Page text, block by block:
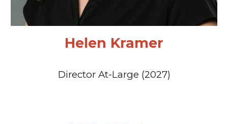
Helen Kramer
Director At-Large (2027)